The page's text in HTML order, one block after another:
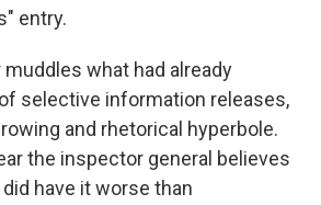
entry.
what had already
selective information releases,
and rhetorical hyperbole.
the inspector general believes
have it worse than